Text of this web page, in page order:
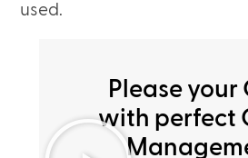
used.
Please your
with perfect